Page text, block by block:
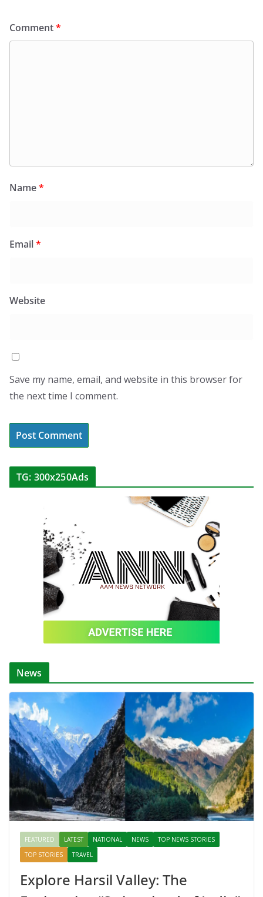
Comment*
Name*
Email*
Website
Save my name, email, and website in this browser for
the next time I comment.
TG: 300x250Ads
News
FEATURED LATEST NATIONAL NEWS
TOP NEWS STORIES
TOP STORIES
TRAVEL
Explore Harsil Valley: The